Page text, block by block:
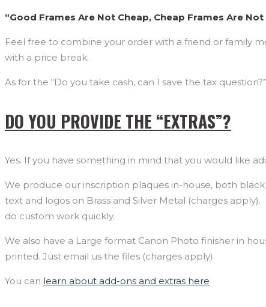
“Good Frames Are Not Cheap, Cheap Frames Are Not
Feel free to combine your order with a friend or family
with a price break.
As for the “Do you take cash, can I save the tax
DO YOU PROVIDE THE “EXTRAS”?
Yes. If you have something in mind that you would like
We produce our inscription plaques in-house, both
text and logos on Brass and Silver Metal (charges
do custom work quickly.
We also have a Large format Canon Photo finisher in
printed. Just email us the files (charges apply).
You can learn about add-ons and extras here